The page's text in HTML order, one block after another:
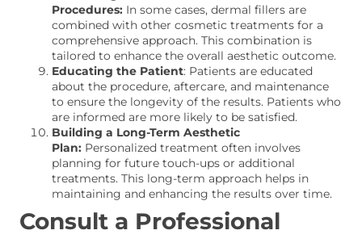
Procedures: In some cases, dermal fillers are
combined with other cosmetic treatments for a
comprehensive approach. This combination is
tailored to enhance the overall aesthetic outcome.
Educating the Patient: Patients are educated
about the procedure, aftercare, and maintenance
to ensure the longevity of the results. Patients who
are informed are more likely to be satisfied.
Building a Long-Term Aesthetic
Plan: Personalized treatment often involves
planning for future touch-ups or additional
treatments. This long-term approach helps in
maintaining and enhancing the results over time.
Consult a Professional